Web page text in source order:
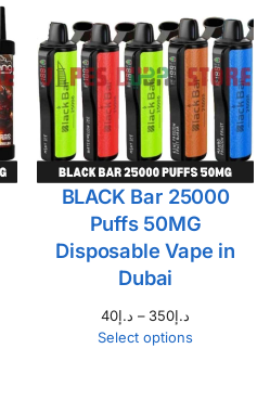
BLACK Bar 25000
Puffs 50MG
Disposable Vape in
Dubai
د.إ40 – د.إ350
Select options